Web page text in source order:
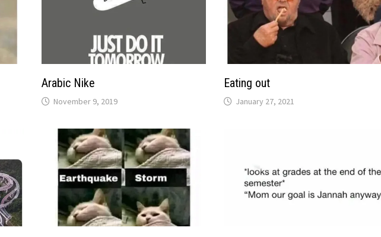
Arabic Nike
November 9, 2019
Eating out
January 27, 2021